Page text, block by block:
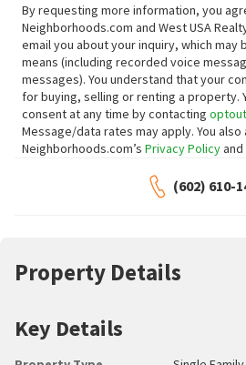
By requesting more information, you
Neighborhoods.com and West USA
email you about your inquiry, which may
means (including recorded voice
messages). You understand that your
for buying, selling or renting a property.
consent at any time by contacting
Message/data rates may apply. You
Neighborhoods.com’s Privacy Policyand
(602) 610-
Property Details
Key Details